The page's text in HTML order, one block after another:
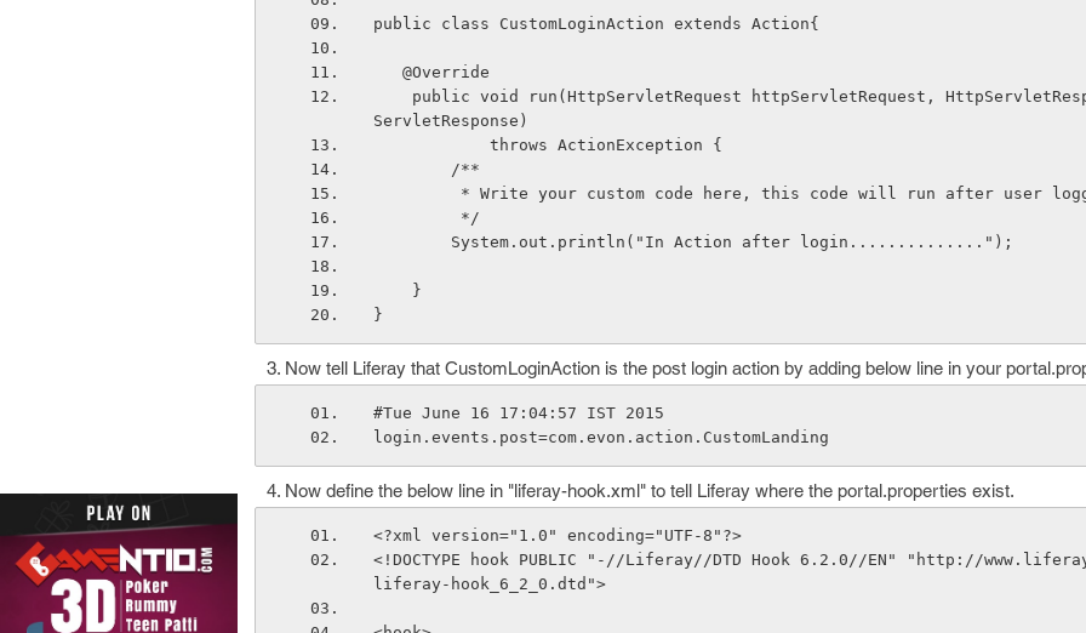
public class CustomLoginAction extends Action{
   @Override
ServletResponse)
            throws ActionException {
        /**
* Write your custom code here, this code will run after user
         */
        System.out.println("In Action after login..............");
    }
}
Now tell Liferay that CustomLoginAction is the post login action by adding below line in your
#Tue June 16 17:04:57 IST 2015
login.events.post=com.evon.action.CustomLanding
Now define the below line in "liferay-hook.xml" to tell Liferay where the portal.properties exist.
<?xml version="1.0" encoding="UTF-8"?>
<!DOCTYPE hook PUBLIC "-//Liferay//DTD Hook 6.2.0//EN" "http://
liferay-hook_6_2_0.dtd">